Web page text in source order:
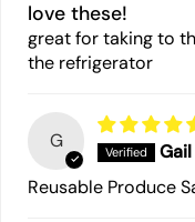
love these!
great for taking to
the refrigerator
G
Gail
Reusable Produce